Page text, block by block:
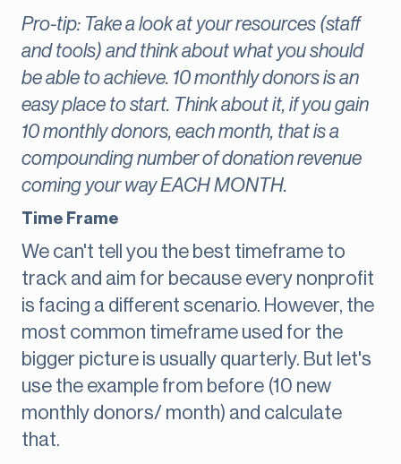
Pro-tip: Take a look at your resources (staff
and tools) and think about what you should
be able to achieve. 10 monthly donors is an
easy place to start. Think about it, if you gain
10 monthly donors, each month, that is a
compounding number of donation revenue
coming your way EACH MONTH.
Time Frame
We can't tell you the best timeframe to
track and aim for because every nonprofit
is facing a different scenario. However, the
most common timeframe used for the
bigger picture is usually quarterly. But let's
use the example from before (10 new
monthly donors/ month) and calculate
that.